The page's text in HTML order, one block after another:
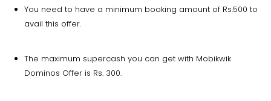
You need to have a minimum booking amount of Rs.500 to
avail this offer.
The maximum supercash you can get with Mobikwik
Dominos Offer is Rs. 300.